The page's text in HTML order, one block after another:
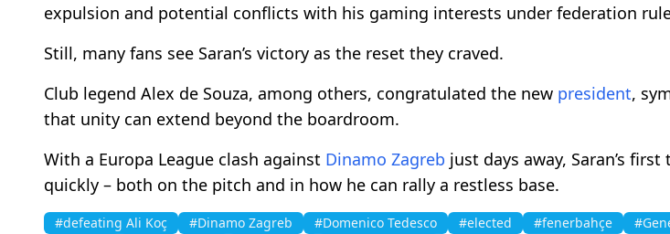
expulsion and potential conflicts with his gaming interests under federation
Still, many fans see Saran’s victory as the reset they craved.
Club legend Alex de Souza, among others, congratulated the new president,
that unity can extend beyond the boardroom.
With a Europa League clash against Dinamo Zagreb just days away, Saran’s
quickly – both on the pitch and in how he can rally a restless base.
#defeating Ali Koç #Dinamo Zagreb #Domenico Tedesco #elected #fenerbahçe